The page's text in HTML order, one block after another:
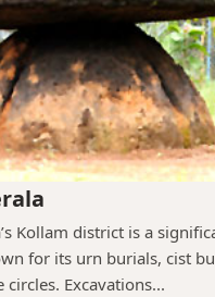
Kollam district is a
for its urn burials, cist
Excavations...